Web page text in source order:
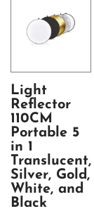
Light
Reflector
110CM
Portable 5
in 1
Translucent,
Silver, Gold,
White, and
Black